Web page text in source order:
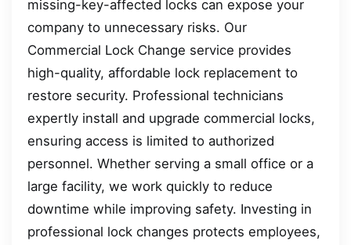
missing-key-affected locks can expose your
company to unnecessary risks. Our
Commercial Lock Change service provides
high-quality, affordable lock replacement to
restore security. Professional technicians
expertly install and upgrade commercial locks,
ensuring access is limited to authorized
personnel. Whether serving a small office or a
large facility, we work quickly to reduce
downtime while improving safety. Investing in
professional lock changes protects employees,